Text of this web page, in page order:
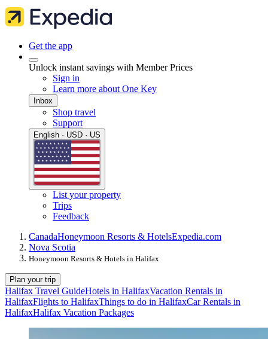
Get the app
Unlock instant savings with Member Prices
Sign in
Learn more about One Key
Inbox
Shop travel
Support
English · USD · US
List your property
Trips
Feedback
CanadaHoneymoon Resorts & HotelsExpedia.com
Nova Scotia
Honeymoon Resorts & Hotels in Halifax
Plan your trip
Halifax Travel GuideHotels in HalifaxVacation Rentals in
HalifaxFlights to HalifaxThings to do in HalifaxCar Rentals in
HalifaxHalifax Vacation Packages